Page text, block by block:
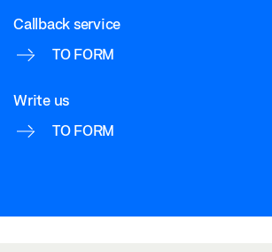
Callback service
TO FORM
Write us
TO FORM